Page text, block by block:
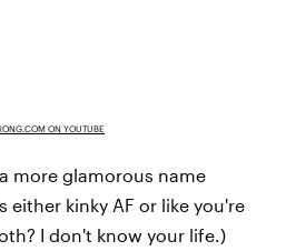
ON YOUTUBE
more glamorous name
either kinky AF or like you're
I don't know your life.)